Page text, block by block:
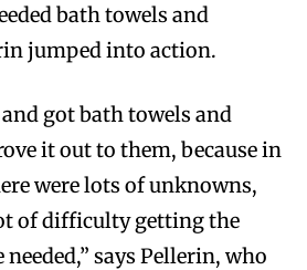
bath towels and
jumped into action.
got bath towels and
it out to them, because in
were lots of unknowns,
of difficulty getting the
says Pellerin, who